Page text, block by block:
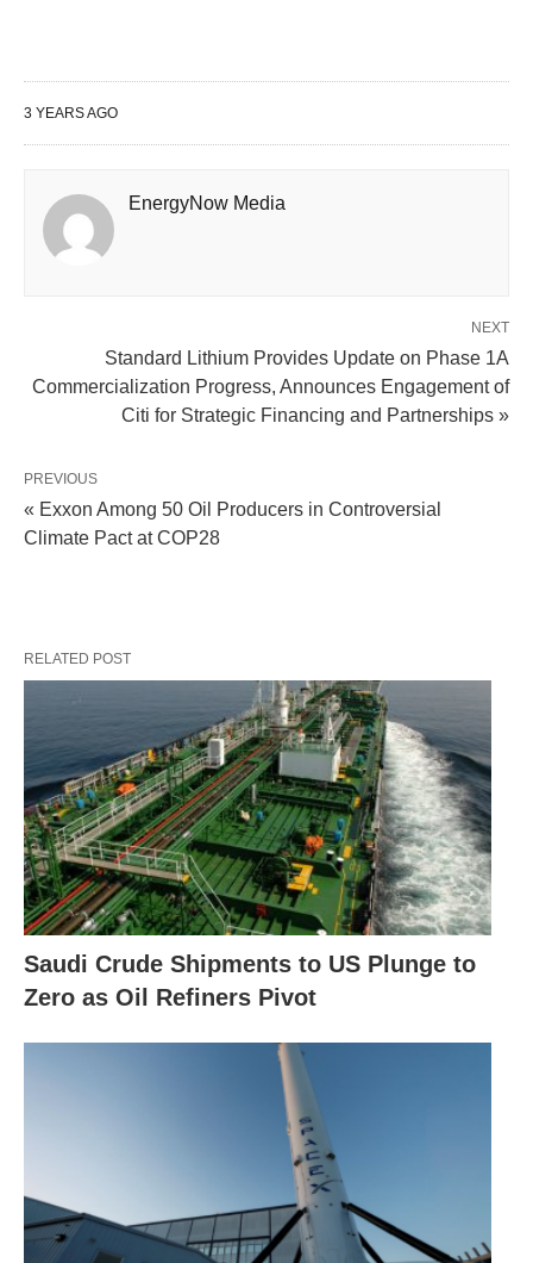
3 YEARS AGO
EnergyNow Media
NEXT
Standard Lithium Provides Update on Phase 1A
Commercialization Progress, Announces Engagement of
Citi for Strategic Financing and Partnerships »
PREVIOUS
« Exxon Among 50 Oil Producers in Controversial
Climate Pact at COP28
RELATED POST
Saudi Crude Shipments to US Plunge to
Zero as Oil Refiners Pivot